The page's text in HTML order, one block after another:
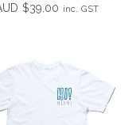
$39.00 inc. GST